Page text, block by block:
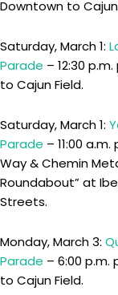
Downtown to Cajun
Saturday, March 1:
Parade – 12:30
to Cajun Field.
Saturday, March 1:
Parade – 11:00
Way & Chemin
Roundabout” at
Streets.
Monday, March 3:
Parade – 6:00
to Cajun Field.